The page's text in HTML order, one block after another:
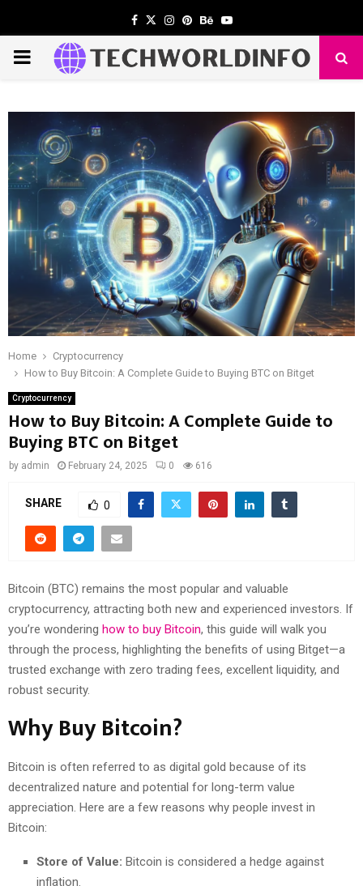
Facebook
TwitterInstagram
PinterestBehanceYoutube
PRIMARY
Home
Cryptocurrency
How to Buy Bitcoin: A Complete Guide to Buying BTC on Bitget
Cryptocurrency
How to Buy Bitcoin: A Complete Guide to
Buying BTC on Bitget
by admin February 24, 2025 0 616
SHARE 0
Bitcoin (BTC) remains the most popular and valuable
cryptocurrency, attracting both new and experienced investors. If
you’re wondering how to buy Bitcoin, this guide will walk you
through the process, highlighting the benefits of using Bitget—a
trusted exchange with zero trading fees, excellent liquidity, and
robust security.
Why Buy Bitcoin?
Bitcoin is often referred to as digital gold because of its
decentralized nature and potential for long-term value
appreciation. Here are a few reasons why people invest in
Bitcoin:
Store of Value: Bitcoin is considered a hedge against
inflation.